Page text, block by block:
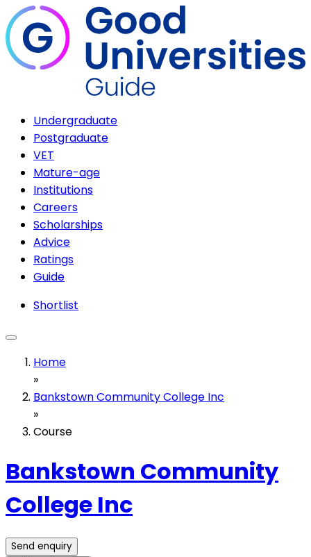
Undergraduate
Postgraduate
VET
Mature-age
Institutions
Careers
Scholarships
Advice
Ratings
Guide
Shortlist
Home
»
Bankstown Community College Inc
»
Course
Bankstown Community
College Inc
Send enquiry